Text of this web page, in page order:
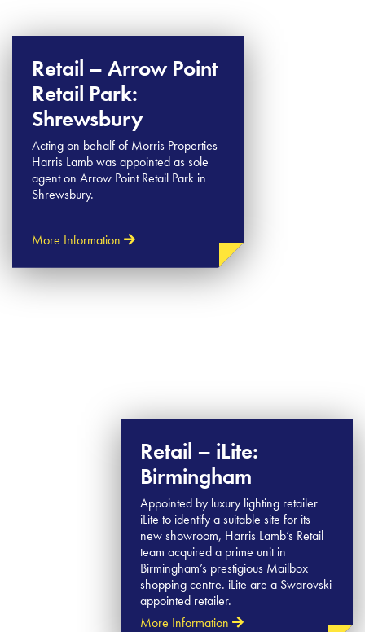
Retail – Arrow Point
Retail Park:
Shrewsbury
Acting on behalf of Morris Properties
Harris Lamb was appointed as sole
agent on Arrow Point Retail Park in
Shrewsbury.
More Information
Retail – iLite:
Birmingham
Appointed by luxury lighting retailer
iLite to identify a suitable site for its
new showroom, Harris Lamb’s Retail
team acquired a prime unit in
Birmingham’s prestigious Mailbox
shopping centre. iLite are a Swarovski
appointed retailer.
More Information